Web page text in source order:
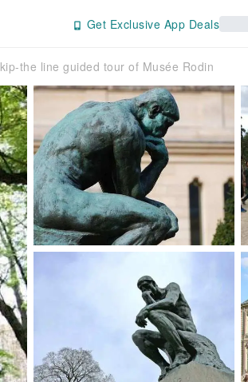
Get Exclusive App Deals
the line guided tour of Musée Rodin